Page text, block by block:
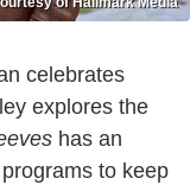
celebrates
explores the
has an
to keep